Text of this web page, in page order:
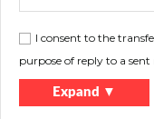
I consent to the
purpose of reply to a sent
Expand ▼